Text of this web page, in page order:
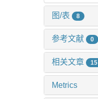
图/表 8
参考文献 0
相关文章 15
Metrics